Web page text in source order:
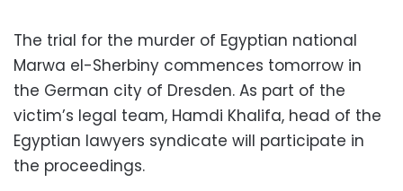
The trial for the murder of Egyptian national
Marwa el-Sherbiny commences tomorrow in
the German city of Dresden. As part of the
victim’s legal team, Hamdi Khalifa, head of the
Egyptian lawyers syndicate will participate in
the proceedings.